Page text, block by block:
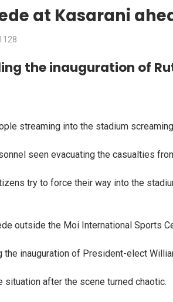
at Kasarani
the inauguration of
streaming into the stadium
seen evacuating the casualties
try to force their way into the
outside the Moi International Sports
inauguration of President-elect
after the scene turned chaotic.